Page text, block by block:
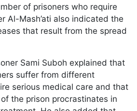
of prisoners who require
Al-Mash’ati also indicated the
that result from the spread
Sami Suboh explained that
suffer from different
serious medical care and that
the prison procrastinates in